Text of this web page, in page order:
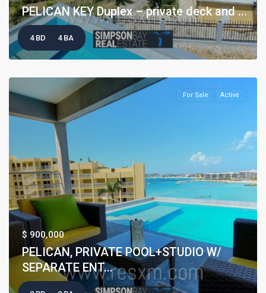
PELICAN KEY Duplex – private deck and ...
4 BD 4 BA
For Sale Active
$ 900,000
PELICAN, PRIVATE POOL+STUDIO W/
SEPARATE ENT...